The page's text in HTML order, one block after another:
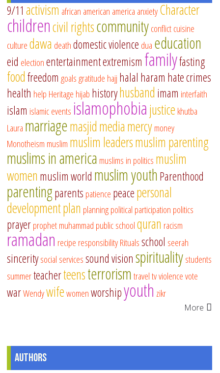
9/11 activism african american america anxietyCharacter
childrencivil rightscommunityconflictcuisine
culturedawa deathdomestic violence dua education
eid electionentertainmentextremism familyfasting
foodfreedom goalsgratitude hajj halal haram hate crimes
health help Heritage hijab historyhusband imam interfaith
islam islamic events islamophobiajustice khutba
Laura marriagemasjidmediamercymoney
Monotheism muslim muslim leadersmuslim parenting
muslims in america muslims in politics muslim
women muslim world muslim youthParenthood
parentingparents patience peacepersonal
developmentplan planningpolitical participation politics
prayerprophet muhammad public schoolquran racism
ramadan recipe responsibilityRitualsschool seerah
sinceritysocial servicessound visionspiritualitystudents
summerteacherteensterrorismtraveltvviolencevote
warWendywifewomenworshipyouth zikr
More
Authors